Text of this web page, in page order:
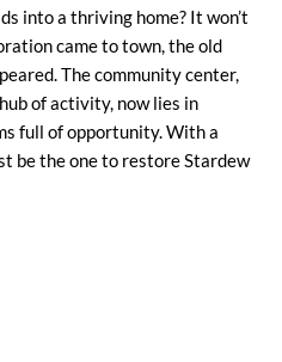
into a thriving home? It won’t
came to town, the old
The community center,
of activity, now lies in
full of opportunity. With a
be the one to restore Stardew